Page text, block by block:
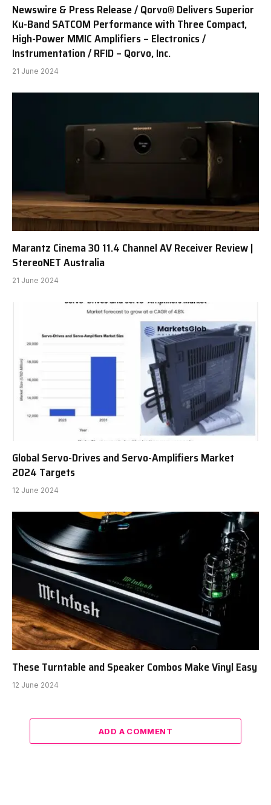
Newswire & Press Release / Qorvo® Delivers Superior
Ku-Band SATCOM Performance with Three Compact,
High-Power MMIC Amplifiers – Electronics /
Instrumentation / RFID – Qorvo, Inc.
21 June 2024
Marantz Cinema 30 11.4 Channel AV Receiver Review |
StereoNET Australia
21 June 2024
Global Servo-Drives and Servo-Amplifiers Market
2024 Targets
12 June 2024
These Turntable and Speaker Combos Make Vinyl Easy
12 June 2024
ADD A COMMENT